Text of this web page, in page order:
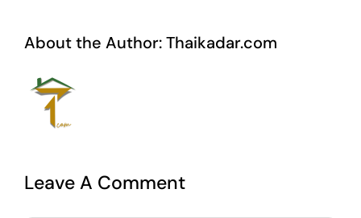
About the Author:Thaikadar.com
Leave A Comment